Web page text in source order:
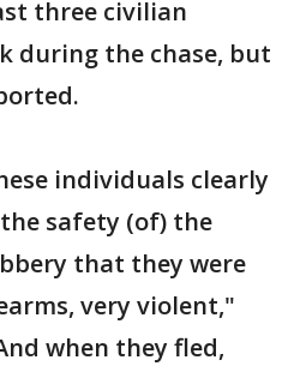
three civilian
during the chase, but
individuals clearly
safety (of) the
that they were
very violent,"
when they fled,